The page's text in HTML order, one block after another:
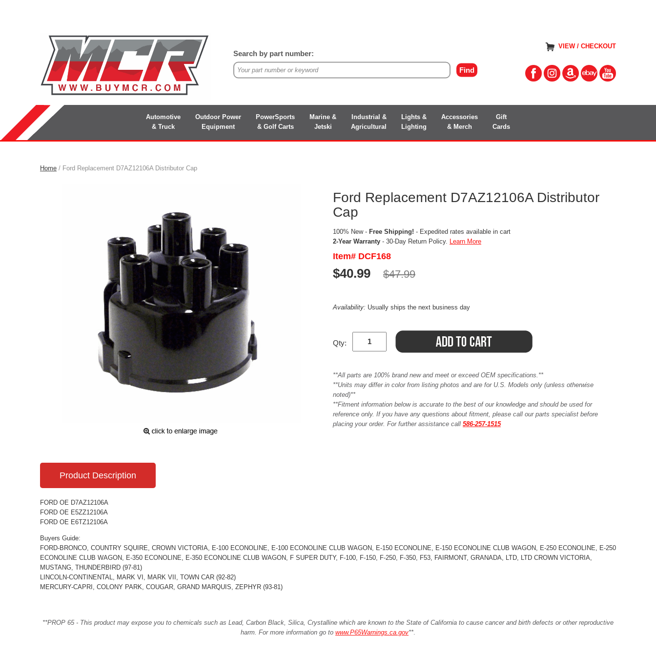
VIEW / CHECKOUT
Search by part number:
Automotive
& Truck
Outdoor Power
Equipment
PowerSports
& Golf Carts
Marine &
Jetski
Industrial &
Agricultural
Lights &
Lighting
Accessories
& Merch
Gift
Cards
Home / Ford Replacement D7AZ12106A Distributor Cap
Ford Replacement D7AZ12106A Distributor
Cap
100% New - Free Shipping! - Expedited rates available in cart
2-Year Warranty - 30-Day Return Policy. Learn More
Item# DCF168
$40.99 $47.99
Availability: Usually ships the next business day
Qty:
**All parts are 100% brand new and meet or exceed OEM specifications.**
**Units may differ in color from listing photos and are for U.S. Models only (unless otherwise
noted)**
**Fitment information below is accurate to the best of our knowledge and should be used for
reference only. If you have any questions about fitment, please call our parts specialist before
placing your order. For further assistance call 586-257-1515
Product Description
FORD OE D7AZ12106A
FORD OE E5ZZ12106A
FORD OE E6TZ12106A
Buyers Guide:
FORD-BRONCO, COUNTRY SQUIRE, CROWN VICTORIA, E-100 ECONOLINE, E-100 ECONOLINE CLUB WAGON, E-150 ECONOLINE, E-150 ECONOLINE CLUB WAGON, E-250 ECONOLINE, E-250
ECONOLINE CLUB WAGON, E-350 ECONOLINE, E-350 ECONOLINE CLUB WAGON, F SUPER DUTY, F-100, F-150, F-250, F-350, F53, FAIRMONT, GRANADA, LTD, LTD CROWN VICTORIA,
MUSTANG, THUNDERBIRD (97-81)
LINCOLN-CONTINENTAL, MARK VI, MARK VII, TOWN CAR (92-82)
MERCURY-CAPRI, COLONY PARK, COUGAR, GRAND MARQUIS, ZEPHYR (93-81)
**PROP 65 - This product may expose you to chemicals such as Lead, Carbon Black, Silica, Crystalline which are known to the State of California to cause cancer and birth defects or other reproductive
harm. For more information go to www.P65Warnings.ca.gov**.